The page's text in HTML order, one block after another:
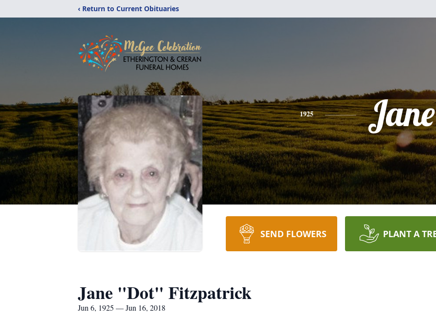
‹ Return to Current Obituaries
1925 Jane
SEND FLOWERS PLANT A
Jane "Dot" Fitzpatrick
Jun 6, 1925 — Jun 16, 2018